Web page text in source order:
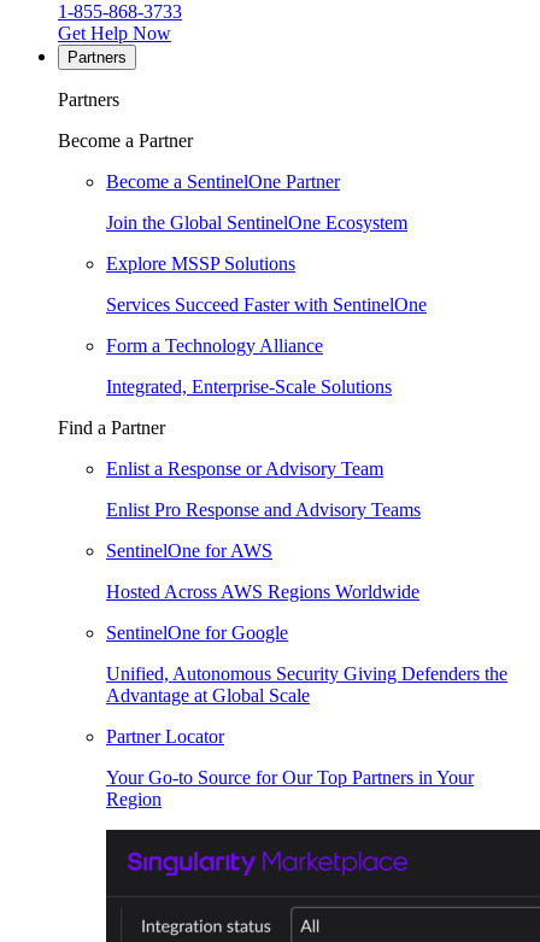
1-855-868-3733
Get Help Now
Partners
Partners
Become a Partner
Become a SentinelOne Partner
Join the Global SentinelOne Ecosystem
Explore MSSP Solutions
Services Succeed Faster with SentinelOne
Form a Technology Alliance
Integrated, Enterprise-Scale Solutions
Find a Partner
Enlist a Response or Advisory Team
Enlist Pro Response and Advisory Teams
SentinelOne for AWS
Hosted Across AWS Regions Worldwide
SentinelOne for Google
Unified, Autonomous Security Giving Defenders the
Advantage at Global Scale
Partner Locator
Your Go-to Source for Our Top Partners in Your
Region